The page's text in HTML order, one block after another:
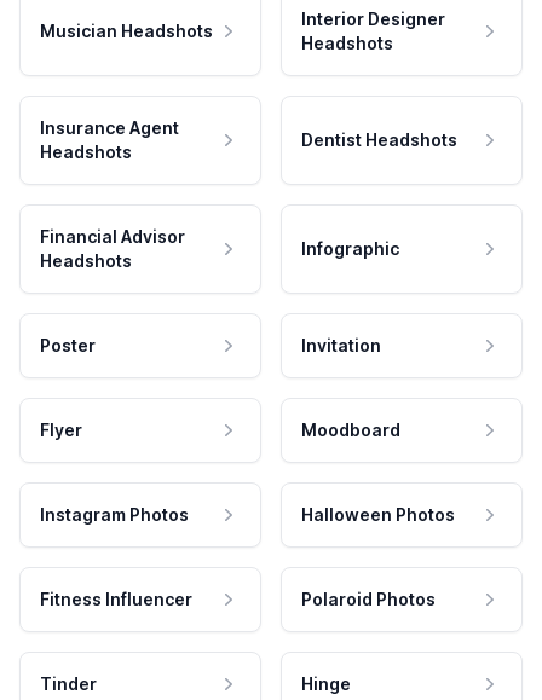
Musician Headshots
Interior Designer
Headshots
Insurance Agent
Headshots
Dentist Headshots
Financial Advisor
Headshots
Infographic
Poster Invitation
Flyer Moodboard
Instagram Photos Halloween Photos
Fitness Influencer Polaroid Photos
Tinder Hinge